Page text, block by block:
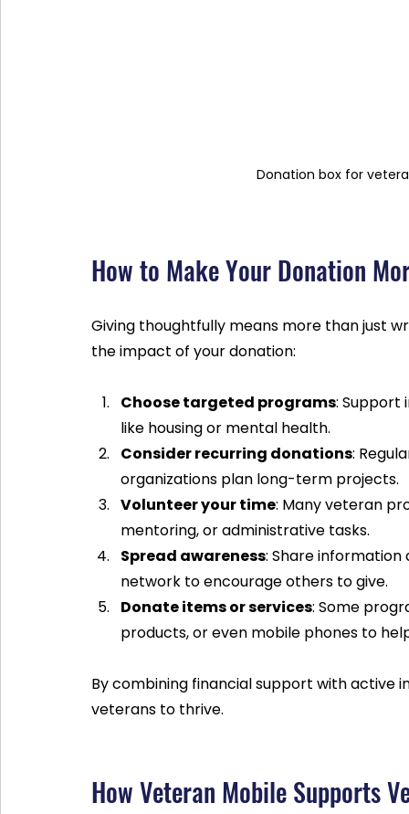
Donation box for
How to Make Your Donation
Giving thoughtfully means more than just
the impact of your donation:
Choose targeted programs: Support
like housing or mental health.
Consider recurring donations:
organizations plan long-term projects.
Volunteer your time: Many veteran
mentoring, or administrative tasks.
Spread awareness: Share
network to encourage others to give.
Donate items or services: Some
products, or even mobile phones to
By combining financial support with
veterans to thrive.
How Veteran Mobile Supports